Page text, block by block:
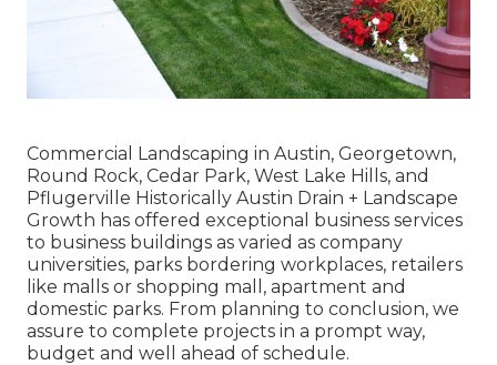
Commercial Landscaping in Austin, Georgetown,
Round Rock, Cedar Park, West Lake Hills, and
Pflugerville Historically Austin Drain + Landscape
Growth has offered exceptional business services
to business buildings as varied as company
universities, parks bordering workplaces, retailers
like malls or shopping mall, apartment and
domestic parks. From planning to conclusion, we
assure to complete projects in a prompt way,
budget and well ahead of schedule.